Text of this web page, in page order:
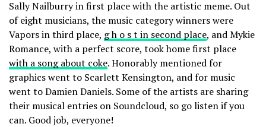
Sally Nailburry in first place with the artistic meme. Out
of eight musicians, the music category winners were
Vapors in third place, g h o s t in second place, and Mykie
Romance, with a perfect score, took home first place
with a song about coke. Honorably mentioned for
graphics went to Scarlett Kensington, and for music
went to Damien Daniels. Some of the artists are sharing
their musical entries on Soundcloud, so go listen if you
can. Good job, everyone!